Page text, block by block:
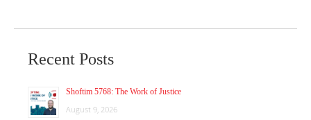
Recent Posts
Shoftim 5768: The Work of Justice
August 9, 2026